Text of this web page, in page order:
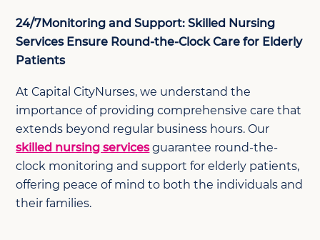
24/7Monitoring and Support: Skilled Nursing
Services Ensure Round-the-Clock Care for Elderly
Patients
At Capital CityNurses, we understand the
importance of providing comprehensive care that
extends beyond regular business hours. Our
skilled nursing servicesguarantee round-the-
clock monitoring and support for elderly patients,
offering peace of mind to both the individuals and
their families.